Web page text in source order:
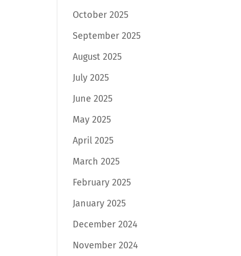
October 2025
September 2025
August 2025
July 2025
June 2025
May 2025
April 2025
March 2025
February 2025
January 2025
December 2024
November 2024